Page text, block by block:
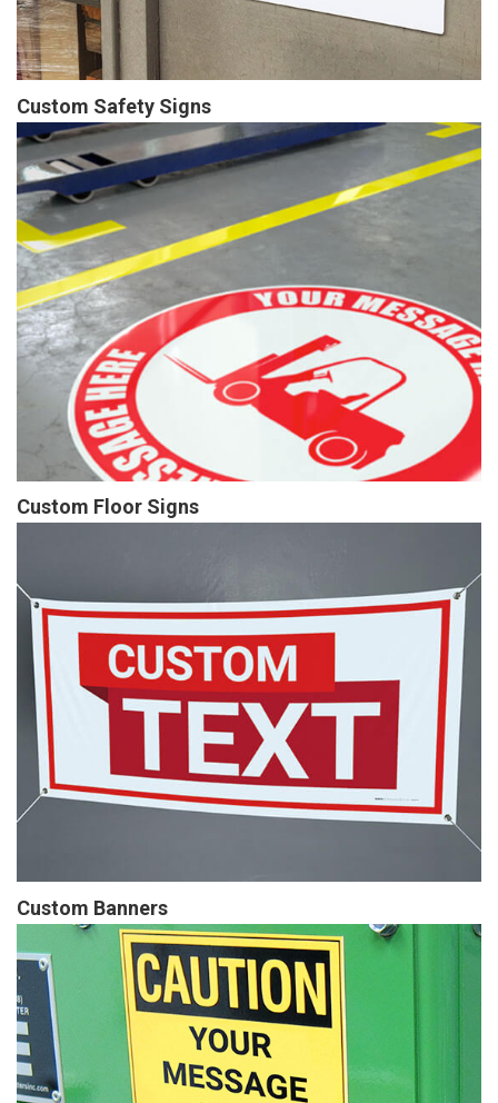
Custom Safety Signs
Custom Floor Signs
Custom Banners